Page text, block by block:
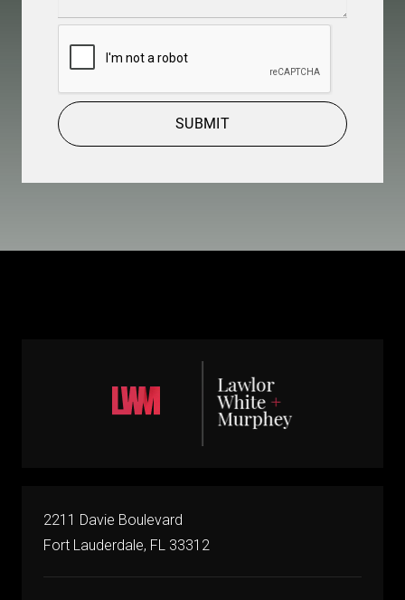
SUBMIT
2211 Davie Boulevard
Fort Lauderdale, FL 33312